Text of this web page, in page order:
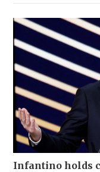
Infantino holds